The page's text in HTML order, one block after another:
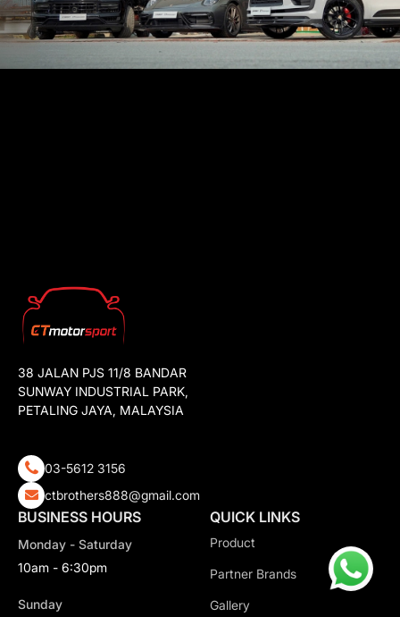
38 JALAN PJS 11/8 BANDAR
SUNWAY INDUSTRIAL PARK,
PETALING JAYA, MALAYSIA
03-5612 3156
ctbrothers888@gmail.com
BUSINESS HOURS
Monday - Saturday
10am - 6:30pm
Sunday
QUICK LINKS
Product
Partner Brands
Gallery